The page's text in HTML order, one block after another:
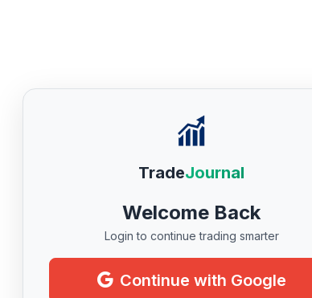
TradeJournal
Welcome Back
Login to continue trading smarter
Continue with Google